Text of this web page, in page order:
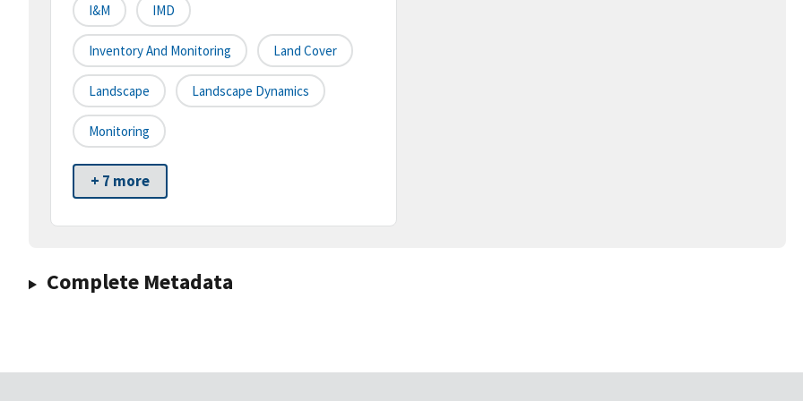
I&M IMD
Inventory And Monitoring Land Cover
Landscape Landscape Dynamics
Monitoring
+ 7 more
Complete Metadata